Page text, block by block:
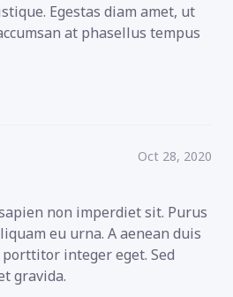
Egestas diam amet, ut
at phasellus tempus
Oct 28, 2020
non imperdiet sit. Purus
eu urna. A aenean duis
integer eget. Sed
gravida.